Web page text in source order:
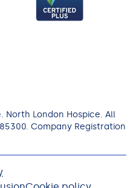
North London Hospice. All
Company Registration